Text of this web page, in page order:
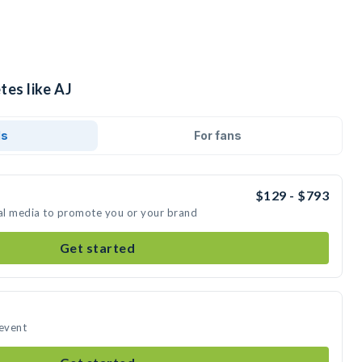
like AJ
For fans
$129 - $793
media to promote you or your brand
Get started